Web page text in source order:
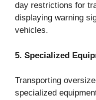
day restrictions for
displaying warning
vehicles.
5. Specialized
Transporting
specialized